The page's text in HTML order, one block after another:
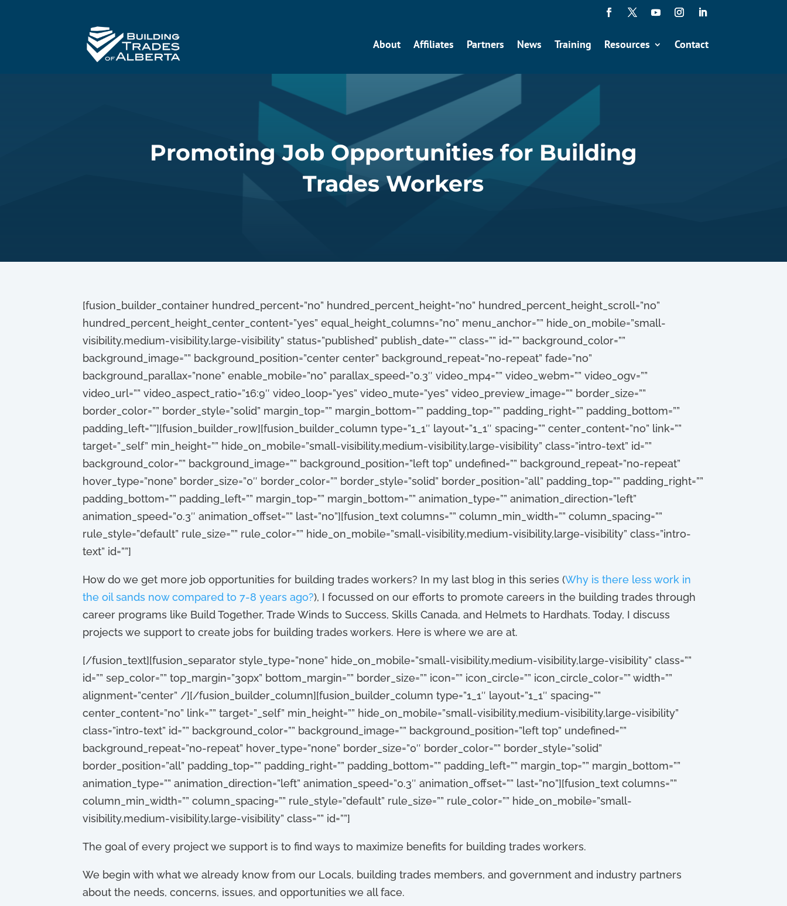
About Affiliates Partners News Training Resources Contact
Promoting Job Opportunities for Building
Trades Workers
[fusion_builder_container hundred_percent=”no” hundred_percent_height=”no” hundred_percent_height_scroll=”no”
hundred_percent_height_center_content=”yes” equal_height_columns=”no” menu_anchor=”” hide_on_mobile=”small-
visibility,medium-visibility,large-visibility” status=”published” publish_date=”” class=”” id=”” background_color=””
background_image=”” background_position=”center center” background_repeat=”no-repeat” fade=”no”
background_parallax=”none” enable_mobile=”no” parallax_speed=”0.3″ video_mp4=”” video_webm=”” video_ogv=””
video_url=”” video_aspect_ratio=”16:9″ video_loop=”yes” video_mute=”yes” video_preview_image=”” border_size=””
border_color=”” border_style=”solid” margin_top=”” margin_bottom=”” padding_top=”” padding_right=”” padding_bottom=””
padding_left=””][fusion_builder_row][fusion_builder_column type=”1_1″ layout=”1_1″ spacing=”” center_content=”no” link=””
target=”_self” min_height=”” hide_on_mobile=”small-visibility,medium-visibility,large-visibility” class=”intro-text” id=””
background_color=”” background_image=”” background_position=”left top” undefined=”” background_repeat=”no-repeat”
hover_type=”none” border_size=”0″ border_color=”” border_style=”solid” border_position=”all” padding_top=”” padding_right=””
padding_bottom=”” padding_left=”” margin_top=”” margin_bottom=”” animation_type=”” animation_direction=”left”
animation_speed=”0.3″ animation_offset=”” last=”no”][fusion_text columns=”” column_min_width=”” column_spacing=””
rule_style=”default” rule_size=”” rule_color=”” hide_on_mobile=”small-visibility,medium-visibility,large-visibility” class=”intro-
text” id=””]
How do we get more job opportunities for building trades workers? In my last blog in this series (Why is there less work in
the oil sands now compared to 7-8 years ago?), I focussed on our efforts to promote careers in the building trades through
career programs like Build Together, Trade Winds to Success, Skills Canada, and Helmets to Hardhats. Today, I discuss
projects we support to create jobs for building trades workers. Here is where we are at.
[/fusion_text][fusion_separator style_type=”none” hide_on_mobile=”small-visibility,medium-visibility,large-visibility” class=””
id=”” sep_color=”” top_margin=”30px” bottom_margin=”” border_size=”” icon=”” icon_circle=”” icon_circle_color=”” width=””
alignment=”center” /][/fusion_builder_column][fusion_builder_column type=”1_1″ layout=”1_1″ spacing=””
center_content=”no” link=”” target=”_self” min_height=”” hide_on_mobile=”small-visibility,medium-visibility,large-visibility”
class=”intro-text” id=”” background_color=”” background_image=”” background_position=”left top” undefined=””
background_repeat=”no-repeat” hover_type=”none” border_size=”0″ border_color=”” border_style=”solid”
border_position=”all” padding_top=”” padding_right=”” padding_bottom=”” padding_left=”” margin_top=”” margin_bottom=””
animation_type=”” animation_direction=”left” animation_speed=”0.3″ animation_offset=”” last=”no”][fusion_text columns=””
column_min_width=”” column_spacing=”” rule_style=”default” rule_size=”” rule_color=”” hide_on_mobile=”small-
visibility,medium-visibility,large-visibility” class=”” id=””]
The goal of every project we support is to find ways to maximize benefits for building trades workers.
We begin with what we already know from our Locals, building trades members, and government and industry partners
about the needs, concerns, issues, and opportunities we all face.